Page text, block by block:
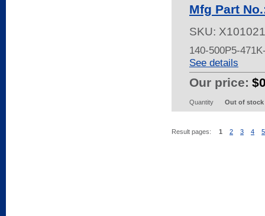
Mfg Part
SKU:
140-500P5-
See details
Our price:
Quantity Out of stock
Result pages: 1 2 3 4 5